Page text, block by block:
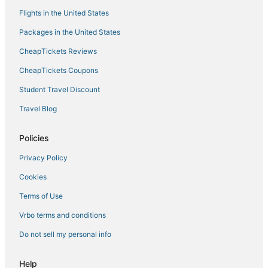
Denia Hotels
Empedrola Hotels
Guest Houses in Denia
Spa Resorts & in Denia
La Xara Hotels
3 Star Hotels in Benissa Coast
La Colina Hotels
Arcade Hotels in Benissa
La Marina Alta Hotels
Ski Resorts & in Denia
5 Star Hotels in Denia
Huertas Hotels
Flights in the United States
Packages in the United States
CheapTickets Reviews
CheapTickets Coupons
Student Travel Discount
Travel Blog
Policies
Privacy Policy
Cookies
Terms of Use
Vrbo terms and conditions
Do not sell my personal info
Help